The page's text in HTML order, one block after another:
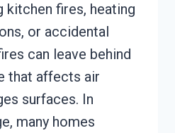
kitchen fires, heating
or accidental
can leave behind
that affects air
surfaces. In
many homes